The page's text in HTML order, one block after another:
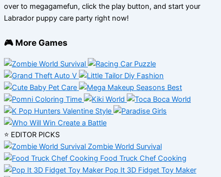
over to megagamefun, click the play button, and start your
Labrador puppy care party right now!
🎮 More Games
⭐ EDITOR PICKS
Zombie World Survival
Food Truck Chef Cooking
Pop It 3D Fidget Toy Maker